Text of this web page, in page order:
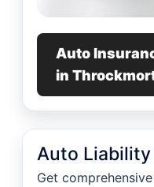
Auto
in
Auto
Get